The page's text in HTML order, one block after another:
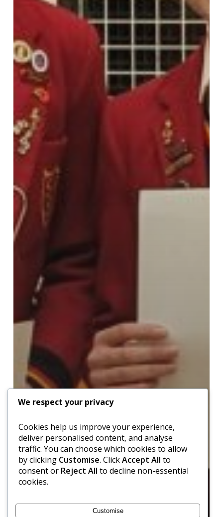
We respect your privacy
Cookies help us improve your experience,
deliver personalised content, and analyse
traffic. You can choose which cookies to allow
by clicking Customise. ClickAccept All to
consent or Reject All to decline non-essential
cookies.
Customise